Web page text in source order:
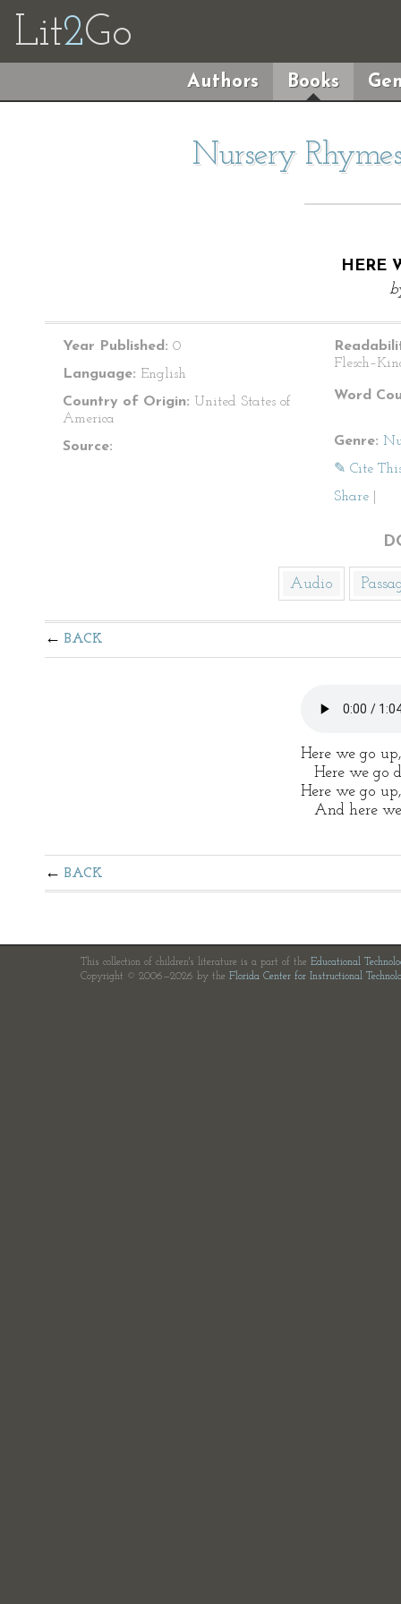
Lit2Go
Authors Books
Nursery
HERE
Year Published: 0
Language: English
Country of Origin: United States of
America
Source:
Word
Genre:
✎ Cite
Share
Audio
BACK
Here we go
Here we go
Here we go
And here
BACK
This collection of children's literature is a part of the Educational
Copyright © 2006—2026 by the Florida Center for Instructional